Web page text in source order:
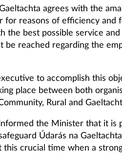
agrees with the
for reasons of efficiency and
the best possible service
be reached regarding the
to accomplish this
place between both
Rural and
the Minister that it is
Údarás na
crucial time when a